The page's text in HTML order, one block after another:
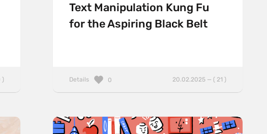
)
Text Manipulation Kung Fu
for the Aspiring Black Belt
Details 20.02.2025 — ( 21 )
0